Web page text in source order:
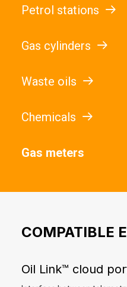
Petrol stations
Gas cylinders
Waste oils
Chemicals
Gas meters
COMPATIBLE
Oil Link™ cloud